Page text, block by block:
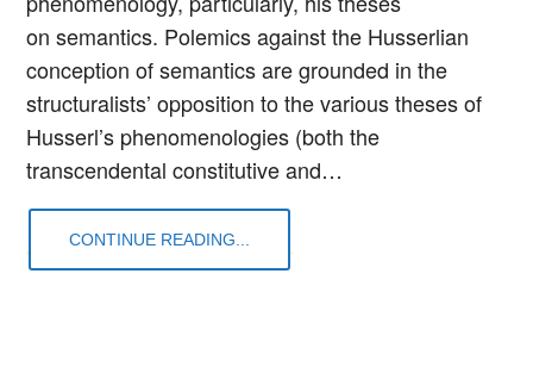
on semantics. Polemics against the Husserlian
conception of semantics are grounded in the
structuralists’ opposition to the various theses of
Husserl’s phenomenologies (both the
transcendental constitutive and…
CONTINUE READING...